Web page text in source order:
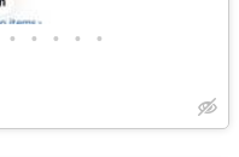
• • • • •